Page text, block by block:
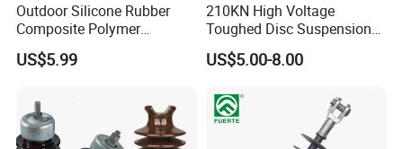
Outdoor Silicone Rubber
Composite Polymer
Insulator for Hv Distribution
& Transmission
ost)
US$5.99
210KN High Voltage
Toughed Disc Suspension
Fog Glass Insulator
US$5.00-8.00